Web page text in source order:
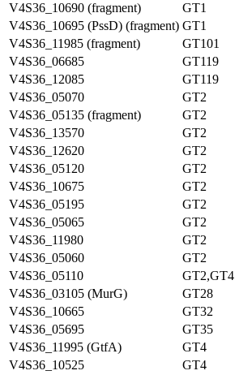
V4S36_10690 (fragment)
GT1
V4S36_10695 (PssD) (fragment) GT1
V4S36_11985 (fragment)
GT101
V4S36_06685
GT119
V4S36_12085
GT119
V4S36_05070
GT2
V4S36_05135 (fragment)
GT2
V4S36_13570
GT2
V4S36_12620
GT2
V4S36_05120
GT2
V4S36_10675
GT2
V4S36_05195
GT2
V4S36_05065
GT2
V4S36_11980
GT2
V4S36_05060
GT2
V4S36_05110
GT2,GT4
V4S36_03105 (MurG)
GT28
V4S36_10665
GT32
V4S36_05695
GT35
V4S36_11995 (GtfA)
GT4
V4S36_10525
GT4